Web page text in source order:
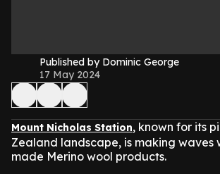
Published by Dominic George
17 May 2024
Mount Nicholas Station, known for its
Zealand landscape, is making waves
made Merino wool products.